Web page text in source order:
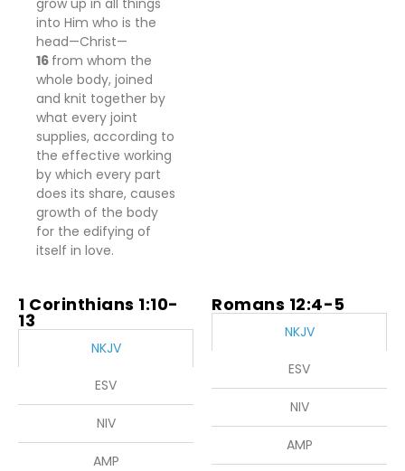
grow up in all things
into Him who is the
head—Christ—
16 from whom the
whole body, joined
and knit together by
what every joint
supplies, according to
the effective working
by which every part
does its share, causes
growth of the body
for the edifying of
itself in love.
1 Corinthians 1:10-
13
NKJV
ESV
NIV
AMP
Romans 12:4-5
NKJV
ESV
NIV
AMP